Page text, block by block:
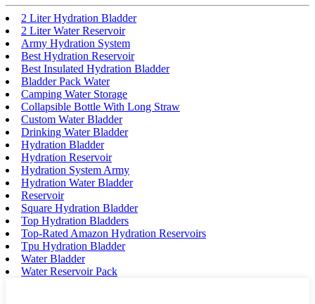
2 Liter Hydration Bladder
2 Liter Water Reservoir
Army Hydration System
Best Hydration Reservoir
Best Insulated Hydration Bladder
Bladder Pack Water
Camping Water Storage
Collapsible Bottle With Long Straw
Custom Water Bladder
Drinking Water Bladder
Hydration Bladder
Hydration Reservoir
Hydration System Army
Hydration Water Bladder
Reservoir
Square Hydration Bladder
Top Hydration Bladders
Top-Rated Amazon Hydration Reservoirs
Tpu Hydration Bladder
Water Bladder
Water Reservoir Pack